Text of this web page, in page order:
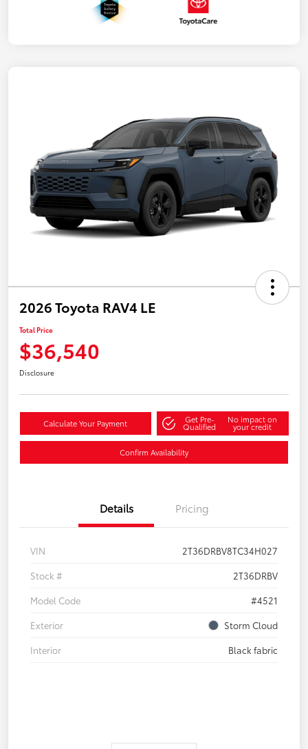
2026 Toyota RAV4 LE
Total Price
$36,540
Disclosure
Calculate Your Payment Get Pre-
Qualified
No impact on
your credit
Confirm Availability
Details Pricing
VIN
2T36DRBV8TC34H027
Stock #
2T36DRBV
Model Code
#4521
Exterior
Storm Cloud
Interior
Black fabric